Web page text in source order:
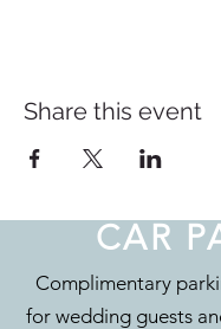
Share this event
CAR
Complimentary
for wedding guests